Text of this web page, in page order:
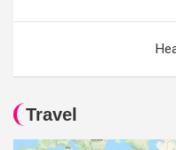
Travel